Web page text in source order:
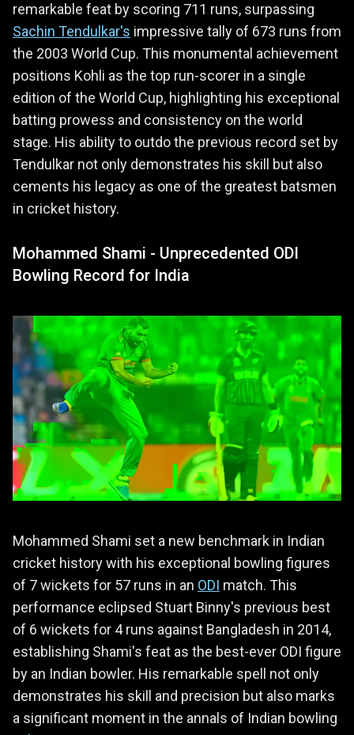
remarkable feat by scoring 711 runs, surpassing
Sachin Tendulkar's impressive tally of 673 runs from
the 2003 World Cup. This monumental achievement
positions Kohli as the top run-scorer in a single
edition of the World Cup, highlighting his exceptional
batting prowess and consistency on the world
stage. His ability to outdo the previous record set by
Tendulkar not only demonstrates his skill but also
cements his legacy as one of the greatest batsmen
in cricket history.
Mohammed Shami - Unprecedented ODI
Bowling Record for India
Mohammed Shami set a new benchmark in Indian
cricket history with his exceptional bowling figures
of 7 wickets for 57 runs in an ODI match. This
performance eclipsed Stuart Binny's previous best
of 6 wickets for 4 runs against Bangladesh in 2014,
establishing Shami's feat as the best-ever ODI figure
by an Indian bowler. His remarkable spell not only
demonstrates his skill and precision but also marks
a significant moment in the annals of Indian bowling